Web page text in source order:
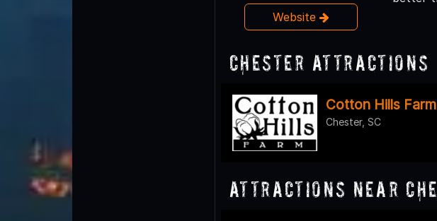
Website
Chester Attractions
Cotton Hills Farm
Chester, SC
Attractions Near